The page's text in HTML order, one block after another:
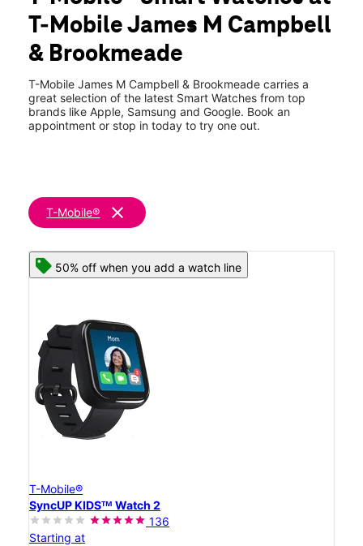
Fri:10:00 am - 8:00 pm
Sat:10:00 am - 8:00 pm
2120 Brookmeade Dr Ste A Columbia, TN 38401
T-Mobile James M Campbell
& Brookmeade
T-Mobile James M Campbell & Brookmeade carries a
great selection of the latest Smart Watches from top
brands like Apple, Samsung and Google. Book an
appointment or stop in today to try one out.
T-Mobile® clear
50% off when you add a watch line
T-Mobile®
SyncUP KIDSᵀᴹ Watch 2
136
Starting at